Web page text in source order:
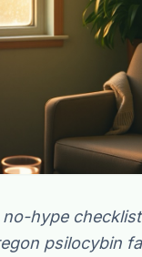
no-hype
psilocybin